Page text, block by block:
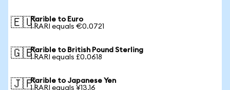
🇪🇺Rarible to Euro
1 RARI equals €0.0721
🇬🇧Rarible to British Pound Sterling
1 RARI equals £0.0618
🇯🇵Rarible to Japanese Yen
1 RARI equals ¥13.16